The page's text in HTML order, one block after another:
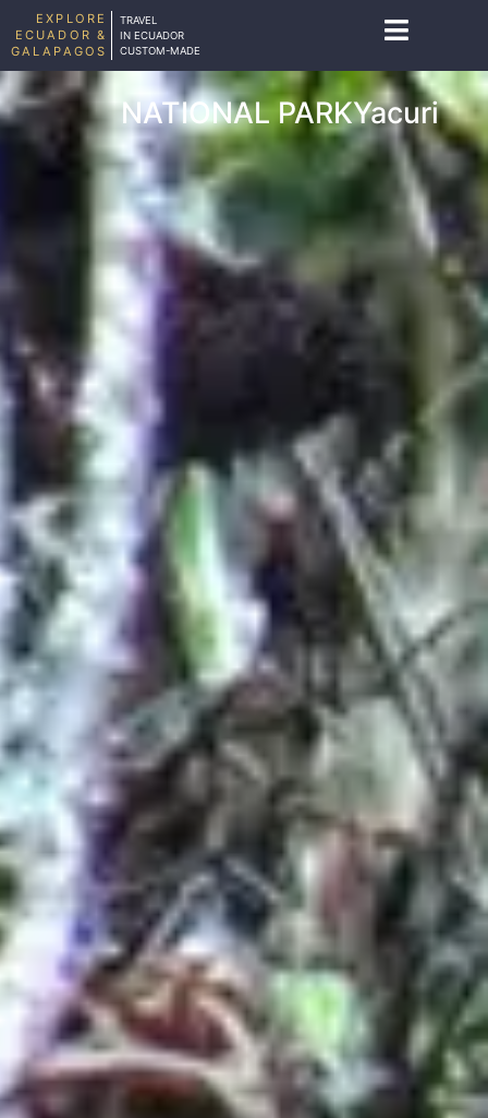
EXPLORE
ECUADOR &
GALAPAGOS
TRAVEL
IN ECUADOR
CUSTOM-MADE
NATIONAL PARKYacuri